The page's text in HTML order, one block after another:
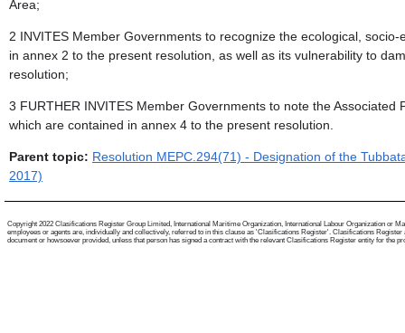
Area;
2 INVITES Member Governments to recognize the ecological,
in annex 2 to the present resolution, as well as its vulnerability to
resolution;
3 FURTHER INVITES Member Governments to note the
which are contained in annex 4 to the present resolution.
Parent topic: Resolution MEPC.294(71) - Designation of the
2017)
Copyright 2022 Clasifications Register Group Limited, International Maritime Organization, International Labour Organization or
employees or agents are, individually and collectively, referred to in this clause as 'Clasifications Register'. Clasifications
document or howsoever provided, unless that person has signed a contract with the relevant Clasifications Register entity for